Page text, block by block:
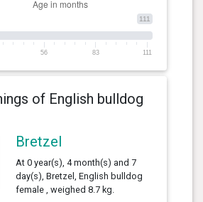
111
56 83 111
of English bulldog
Bretzel
At 0 year(s), 4 month(s) and 7
day(s), Bretzel, English bulldog
female , weighed 8.7 kg.